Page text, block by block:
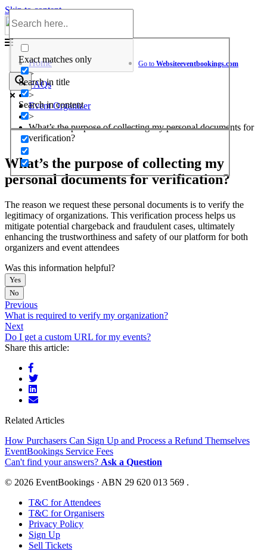
Skip to content
Exact matches only
Search in title
Search in content
Go to Websiteeventbookings.com
Home
>
FAQs
>
Event Organizer
>
What’s the purpose of collecting my personal documents for
verification?
What’s the purpose of collecting my
personal documents for verification?
The reason we request these personal documents is to verify the
legitimacy of organizations. This verification process helps us
mitigate potential chargeback and fraudulent cases, ultimately
enhancing the trustworthiness and safety of our platform for both
organizers and event attendees
Was this information helpful?
Yes
No
Previous
What is required to verify my organization?
Next
Do I get a custom URL for my events?
Share this article:
Related Articles
How Purchasers Can Sign Up and Process a Refund Themselves
EventBookings Service Fees
Can't find your answers? Ask a Question
© 2026 EventBookings · ABN 29 620 013 569 .
T&C for Attendees
T&C for Organisers
Privacy Policy
Sign Up
Sell Tickets